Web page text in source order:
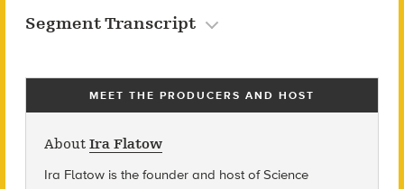
Segment Transcript
MEET THE PRODUCERS AND HOST
About Ira Flatow
Ira Flatow is the founder and host of Science